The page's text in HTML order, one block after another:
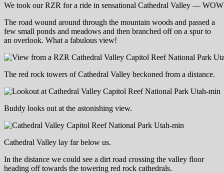
We took our RZR for a ride in sensational Cathedral Valley —
The road wound around through the mountain woods and passed a
few small ponds and meadows and then branched off on a spur to
an overlook. What a fabulous view!
The red rock towers of Cathedral Valley beckoned from a distance.
Buddy looks out at the astonishing view.
Cathedral Valley lay far below us.
In the distance we could see a dirt road crossing the valley floor
heading off towards the towering red rock cathedrals.